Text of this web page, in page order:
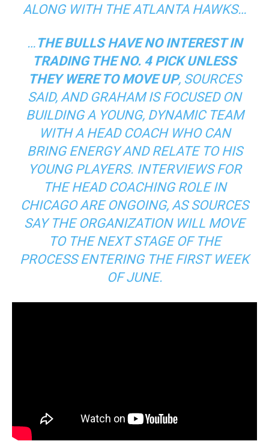
ALONG WITH THE ATLANTA HAWKS…
…THE BULLS HAVE NO INTEREST IN
TRADING THE NO. 4 PICK UNLESS
THEY WERE TO MOVE UP, SOURCES
SAID, AND GRAHAM IS FOCUSED ON
BUILDING A YOUNG, DYNAMIC TEAM
WITH A HEAD COACH WHO CAN
BRING ENERGY AND RELATE TO HIS
YOUNG PLAYERS. INTERVIEWS FOR
THE HEAD COACHING ROLE IN
CHICAGO ARE ONGOING, AS SOURCES
SAY THE ORGANIZATION WILL MOVE
TO THE NEXT STAGE OF THE
PROCESS ENTERING THE FIRST WEEK
OF JUNE.